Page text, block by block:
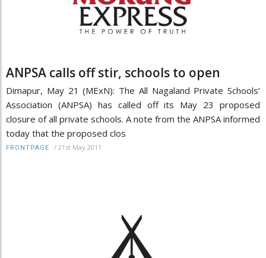
ANPSA calls off stir, schools to open
Dimapur, May 21 (MExN): The All Nagaland Private Schools’
Association (ANPSA) has called off its May 23 proposed
closure of all private schools. A note from the ANPSA informed
today that the proposed clos
FRONTPAGE / 21st May 2011